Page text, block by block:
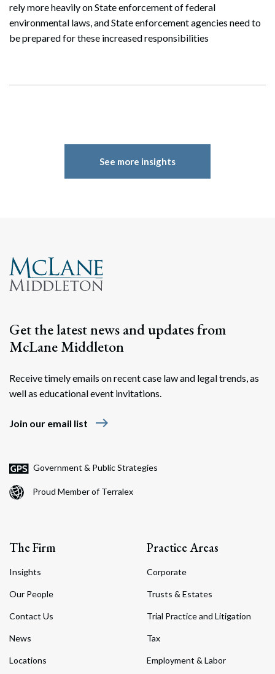
rely more heavily on State enforcement of federal
environmental laws, and State enforcement agencies need to
be prepared for these increased responsibilities
See more insights
Get the latest news and updates from
McLane Middleton
Receive timely emails on recent case law and legal trends, as
well as educational event invitations.
Join our email list east
Government & Public Strategies
Proud Member of Terralex
The Firm
Insights
Our People
Contact Us
News
Locations
Practice Areas
Corporate
Trusts & Estates
Trial Practice and Litigation
Tax
Employment & Labor